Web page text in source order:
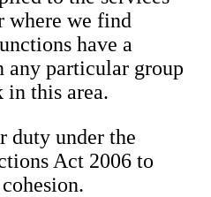
where we find
have a
particular group
this area.
duty under the
Act 2006 to